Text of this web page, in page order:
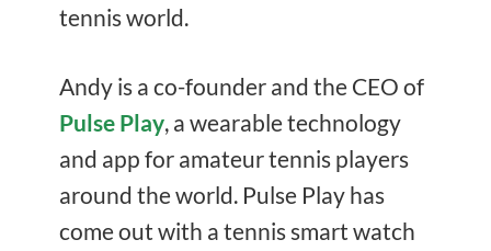
tennis world.
Andy is a co-founder and the CEO of
Pulse Play, a wearable technology
and app for amateur tennis players
around the world. Pulse Play has
come out with a tennis smart watch